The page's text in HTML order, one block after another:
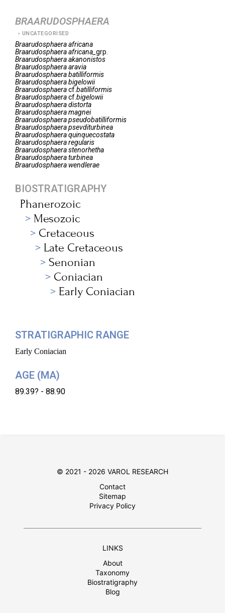
BRAARUDOSPHAERA
UNCATEGORISED
Braarudosphaeraafricana
Braarudosphaeraafricana_ grp.
Braarudosphaeraakanonistos
Braarudosphaeraaravia
Braarudosphaerabatilliformis
Braarudosphaerabigelowii
Braarudosphaeracf.batilliformis
Braarudosphaeracf.bigelowii
Braarudosphaeradistorta
Braarudosphaeramagnei
Braarudosphaerapseudobatilliformis
Braarudosphaerapsevditurbinea
Braarudosphaeraquinquecostata
Braarudosphaeraregularis
Braarudosphaerastenorhetha
Braarudosphaeraturbinea
Braarudosphaera wendlerae
BIOSTRATIGRAPHY
Phanerozoic
Mesozoic
Cretaceous
Late Cretaceous
Senonian
Coniacian
Early Coniacian
STRATIGRAPHIC RANGE
Early Coniacian
AGE (MA)
89.39? - 88.90
© 2021 - 2026 VAROL RESEARCH
Contact
Sitemap
Privacy Policy
LINKS
About
Taxonomy
Biostratigraphy
Blog